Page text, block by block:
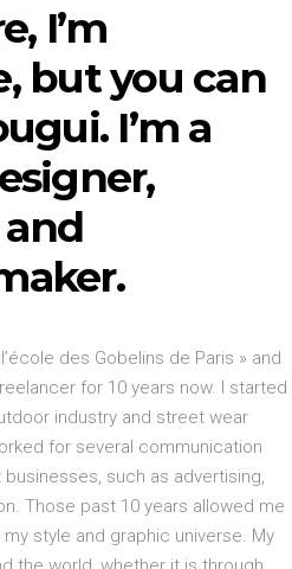
I’m
but you can
I’m a
des Gobelins de Paris » and
for 10 years now. I started
industry and street wear
for several communication
such as advertising,
Those past 10 years allowed me
style and graphic universe. My